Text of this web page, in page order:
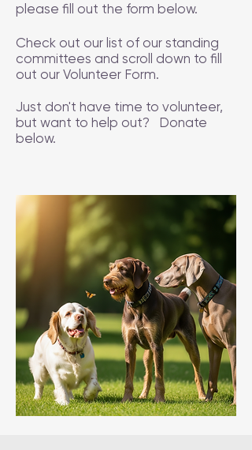
please fill out the form below.
Check out our list of our standing
committees and scroll down to fill
out our Volunteer Form.
Just don't have time to volunteer,
but want to help out? Donate
below.